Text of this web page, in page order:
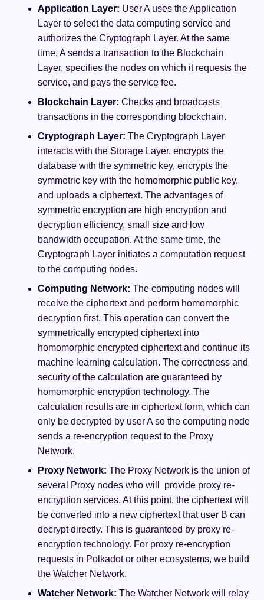
Application Layer: User A uses the Application
Layer to select the data computing service and
authorizes the Cryptograph Layer. At the same
time, A sends a transaction to the Blockchain
Layer, specifies the nodes on which it requests the
service, and pays the service fee.
Blockchain Layer: Checks and broadcasts
transactions in the corresponding blockchain.
Cryptograph Layer: The Cryptograph Layer
interacts with the Storage Layer, encrypts the
database with the symmetric key, encrypts the
symmetric key with the homomorphic public key,
and uploads a ciphertext. The advantages of
symmetric encryption are high encryption and
decryption efficiency, small size and low
bandwidth occupation. At the same time, the
Cryptograph Layer initiates a computation request
to the computing nodes.
Computing Network: The computing nodes will
receive the ciphertext and perform homomorphic
decryption first. This operation can convert the
symmetrically encrypted ciphertext into
homomorphic encrypted ciphertext and continue its
machine learning calculation. The correctness and
security of the calculation are guaranteed by
homomorphic encryption technology. The
calculation results are in ciphertext form, which can
only be decrypted by user A so the computing node
sends a re-encryption request to the Proxy
Network.
Proxy Network: The Proxy Network is the union of
several Proxy nodes who will provide proxy re-
encryption services. At this point, the ciphertext will
be converted into a new ciphertext that user B can
decrypt directly. This is guaranteed by proxy re-
encryption technology. For proxy re-encryption
requests in Polkadot or other ecosystems, we build
the Watcher Network.
Watcher Network: The Watcher Network will relay